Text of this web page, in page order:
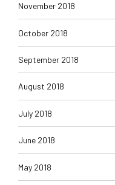
November 2018
October 2018
September 2018
August 2018
July 2018
June 2018
May 2018